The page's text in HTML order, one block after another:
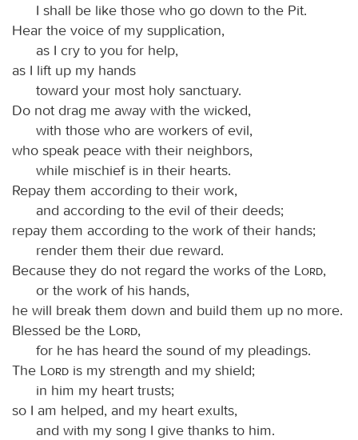
I shall be like those who go down to the Pit.
Hear the voice of my supplication,
as I cry to you for help,
as I lift up my hands
toward your most holy sanctuary.
Do not drag me away with the wicked,
with those who are workers of evil,
who speak peace with their neighbors,
while mischief is in their hearts.
Repay them according to their work,
and according to the evil of their deeds;
repay them according to the work of their hands;
render them their due reward.
Because they do not regard the works of the
Lord,
or the work of his hands,
he will break them down and build them up no more.
Blessed be the
Lord,
for he has heard the sound of my pleadings.
The
Lord is my strength and my shield;
in him my heart trusts;
so I am helped, and my heart exults,
and with my song I give thanks to him.